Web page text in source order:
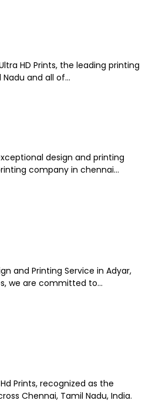
HD Prints, the leading printing
and all of...
design and printing
company in chennai...
and Printing Service in Adyar,
we are committed to...
Prints, recognized as the
Chennai, Tamil Nadu, India.